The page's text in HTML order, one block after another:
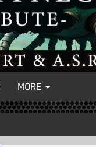
MORE